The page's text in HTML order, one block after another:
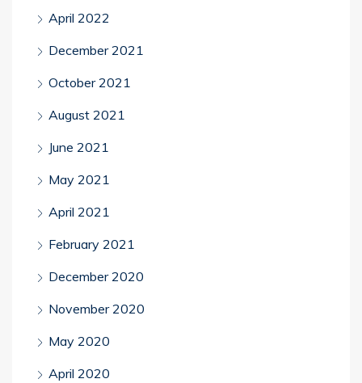
April 2022
December 2021
October 2021
August 2021
June 2021
May 2021
April 2021
February 2021
December 2020
November 2020
May 2020
April 2020